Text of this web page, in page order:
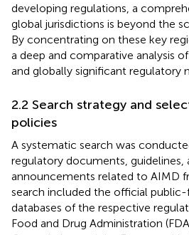
developing regulations, a
global jurisdictions is beyond the
By concentrating on these key
a deep and comparative analysis
and globally significant regulatory
2.2 Search strategy and
policies
A systematic search was
regulatory documents, guidelines,
announcements related to AIMD
search included the official public-
databases of the respective
Food and Drug Administration